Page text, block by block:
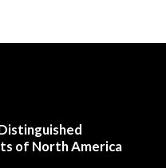
of North America